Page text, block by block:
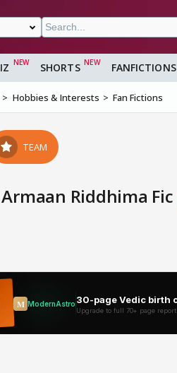
SHORTS FANFICTIONS
Hobbies & Interests Fan Fictions
TEAM
Riddhima Fic